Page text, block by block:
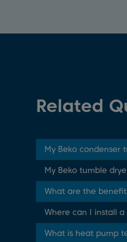
Related
My Beko condenser
My Beko tumble
What are the
Where can I install
What is heat pump